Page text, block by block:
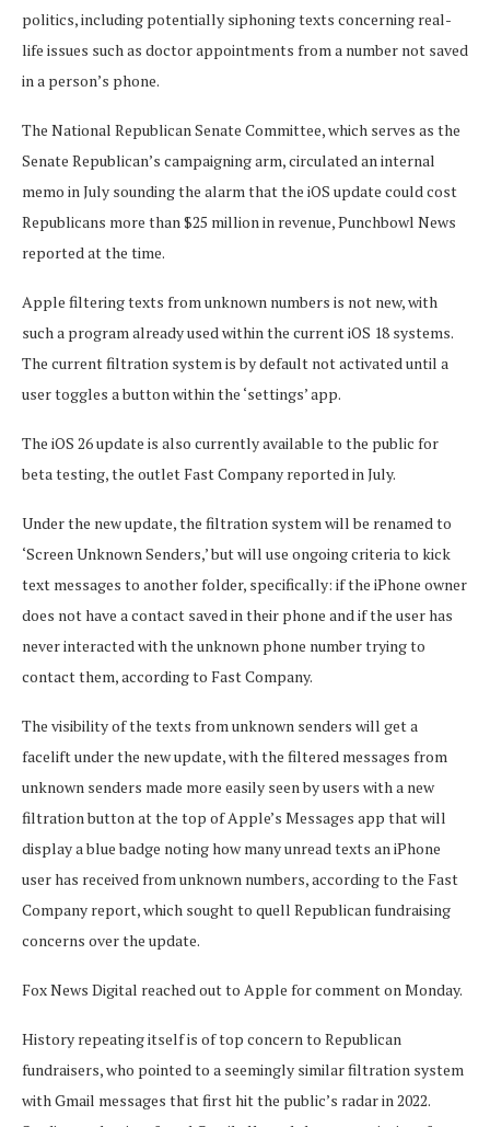
politics, including potentially siphoning texts concerning real-
life issues such as doctor appointments from a number not saved
in a person’s phone.
The National Republican Senate Committee, which serves as the
Senate Republican’s campaigning arm, circulated an internal
memo in July sounding the alarm that the iOS update could cost
Republicans more than $25 million in revenue, Punchbowl News
reported at the time.
Apple filtering texts from unknown numbers is not new, with
such a program already used within the current iOS 18 systems.
The current filtration system is by default not activated until a
user toggles a button within the ‘settings’ app.
The iOS 26 update is also currently available to the public for
beta testing, the outlet Fast Company reported in July.
Under the new update, the filtration system will be renamed to
‘Screen Unknown Senders,’ but will use ongoing criteria to kick
text messages to another folder, specifically: if the iPhone owner
does not have a contact saved in their phone and if the user has
never interacted with the unknown phone number trying to
contact them, according to Fast Company.
The visibility of the texts from unknown senders will get a
facelift under the new update, with the filtered messages from
unknown senders made more easily seen by users with a new
filtration button at the top of Apple’s Messages app that will
display a blue badge noting how many unread texts an iPhone
user has received from unknown numbers, according to the Fast
Company report, which sought to quell Republican fundraising
concerns over the update.
Fox News Digital reached out to Apple for comment on Monday.
History repeating itself is of top concern to Republican
fundraisers, who pointed to a seemingly similar filtration system
with Gmail messages that first hit the public’s radar in 2022.